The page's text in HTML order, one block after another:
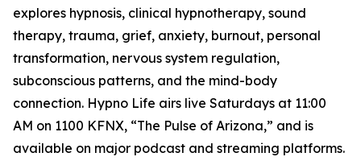
explores hypnosis, clinical hypnotherapy, sound
therapy, trauma, grief, anxiety, burnout, personal
transformation, nervous system regulation,
subconscious patterns, and the mind-body
connection. Hypno Life airs live Saturdays at 11:00
AM on 1100 KFNX, “The Pulse of Arizona,” and is
available on major podcast and streaming platforms.